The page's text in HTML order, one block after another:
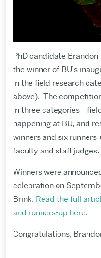
PhD candidate Brandon
the winner of BU’s
in the field research
above). The
in three
happening at BU, and
winners and six
faculty and staff judges.
Winners were
celebration on
Brink. Read the full
and runners-up here.
Congratulations,